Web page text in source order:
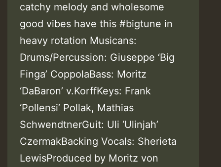
catchy melody and wholesome
good vibes have this #bigtune in
heavy rotation Musicans:
Drums/Percussion: Giuseppe ‘Big
Finga’ CoppolaBass: Moritz
‘DaBaron’ v.KorffKeys: Frank
‘Pollensi’ Pollak, Mathias
SchwendtnerGuit: Uli ‘Ulinjah’
CzermakBacking Vocals: Sherieta
LewisProduced by Moritz von